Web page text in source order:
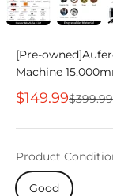
[Pre-
Machine
Sale price
$149.99$399.99
Product
Good